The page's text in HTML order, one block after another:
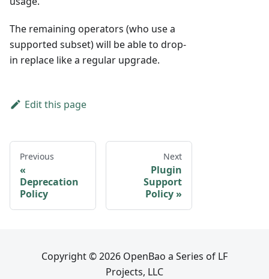
The remaining operators (who use a
supported subset) will be able to drop-
in replace like a regular upgrade.
Edit this page
Previous
Deprecation
Policy
Next
Plugin
Support
Policy
Copyright © 2026 OpenBao a Series of LF
Projects, LLC